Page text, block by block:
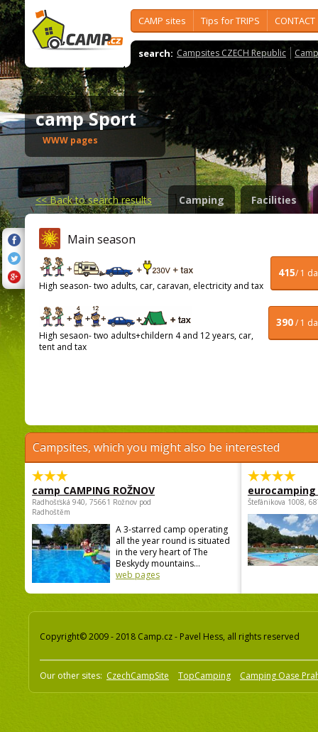
CAMP sites Tips for TRIPS CONTACT
search: Campsites CZECH Republic
camp Sport
WWW pages
<<Back to search results Camping Facilities
Main season
415/ 1
High season- two adults, car, caravan, electricity and tax
390/ 1
High sesaon- two adults+childern 4 and 12 years, car,
tent and tax
Campsites, which you might also be interested
camp CAMPING ROŽNOV
Radhošťská 940, 75661 Rožnov pod
Radhoštěm
A 3-starred camp operating
all the year round is situated
in the very heart of The
Beskydy mountains...
web pages
Štefánikova 1008,
Copyright© 2009 - 2018 Camp.cz - Pavel Hess, all rights reserved
Our other sites: CzechCampSite TopCamping Camping Oase